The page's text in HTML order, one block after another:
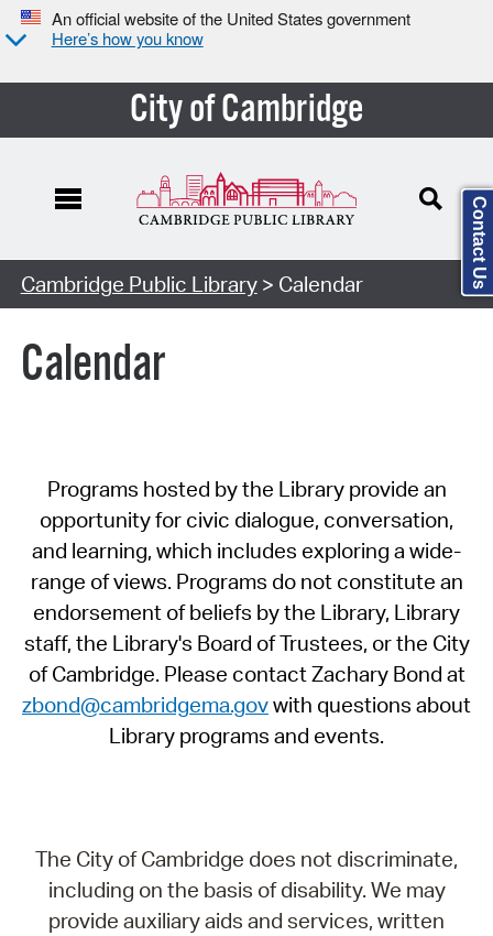
An official website of the United States government
Here’s how you know
City of Cambridge
Cambridge Public Library> Calendar
Calendar
Programs hosted by the Library provide an
opportunity for civic dialogue, conversation,
and learning, which includes exploring a wide-
range of views. Programs do not constitute an
endorsement of beliefs by the Library, Library
staff, the Library's Board of Trustees, or the City
of Cambridge. Please contact Zachary Bond at
zbond@cambridgema.govwith questions about
Library programs and events.
The City of Cambridge does not discriminate,
including on the basis of disability. We may
provide auxiliary aids and services, written
Contact Us